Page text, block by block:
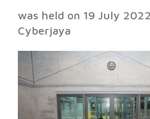
was held on 19 July
Cyberjaya